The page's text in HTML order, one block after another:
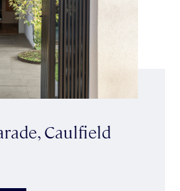
Caulfield